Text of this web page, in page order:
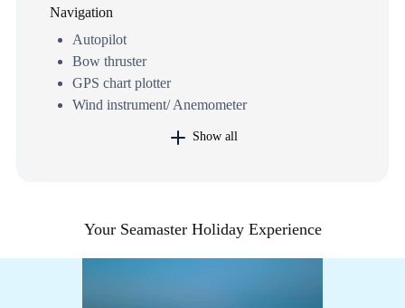
Navigation
Autopilot
Bow thruster
GPS chart plotter
Wind instrument/ Anemometer
Show all
Your Seamaster Holiday Experience